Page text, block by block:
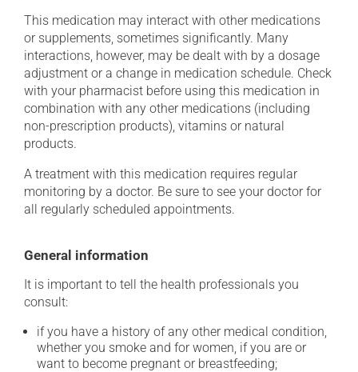
This medication may interact with other medications
or supplements, sometimes significantly. Many
interactions, however, may be dealt with by a dosage
adjustment or a change in medication schedule. Check
with your pharmacist before using this medication in
combination with any other medications (including
non-prescription products), vitamins or natural
products.
A treatment with this medication requires regular
monitoring by a doctor. Be sure to see your doctor for
all regularly scheduled appointments.
General information
It is important to tell the health professionals you
consult:
if you have a history of any other medical condition,
whether you smoke and for women, if you are or
want to become pregnant or breastfeeding;